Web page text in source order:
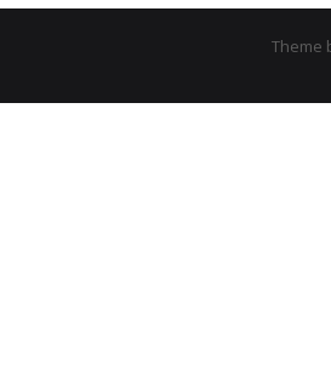
Theme